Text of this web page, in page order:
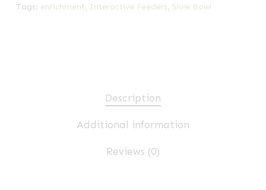
Tags: enrichment, Interactive Feeders, Slow Bowl
Description
Additional information
Reviews (0)